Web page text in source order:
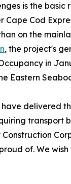
is the
Cod
on the
, the project's
in
Eastern
delivered
transport
of. We